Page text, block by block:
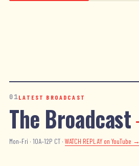
01LATEST BROADCAST
The Broadcast
Mon–Fri · 10A–12P CT · WATCH REPLAY on YouTube →